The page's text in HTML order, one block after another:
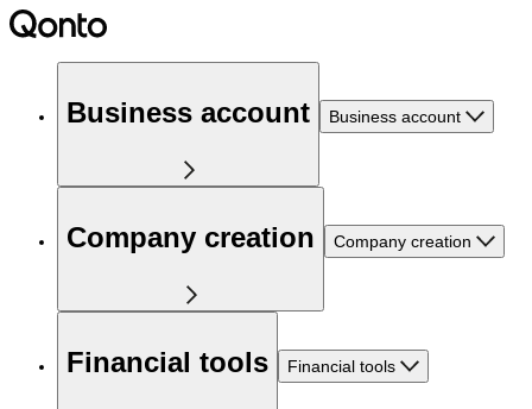
Business account Business account
Company creation Company creation
Financial tools Financial tools